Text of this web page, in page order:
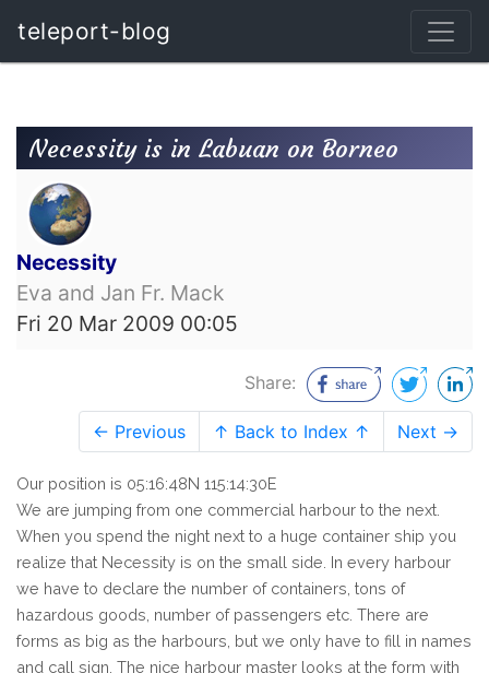
teleport-blog
Necessity is in Labuan on Borneo
Necessity
Eva and Jan Fr. Mack
Fri 20 Mar 2009 00:05
Share:
← Previous ↑ Back to Index ↑ Next →
Our position is 05:16:48N 115:14:30E
We are jumping from one commercial harbour to the next.
When you spend the night next to a huge container ship you
realize that Necessity is on the small side. In every harbour
we have to declare the number of containers, tons of
hazardous goods, number of passengers etc. There are
forms as big as the harbours, but we only have to fill in names
and call sign. The nice harbour master looks at the form with